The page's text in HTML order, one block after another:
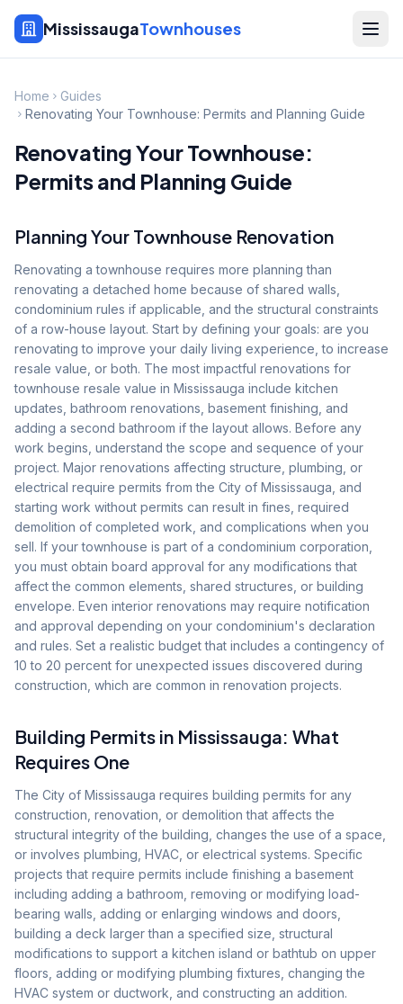
MississaugaTownhouses
Home
Guides
Renovating Your Townhouse: Permits and Planning Guide
Renovating Your Townhouse:
Permits and Planning Guide
Planning Your Townhouse Renovation
Renovating a townhouse requires more planning than
renovating a detached home because of shared walls,
condominium rules if applicable, and the structural constraints
of a row-house layout. Start by defining your goals: are you
renovating to improve your daily living experience, to increase
resale value, or both. The most impactful renovations for
townhouse resale value in Mississauga include kitchen
updates, bathroom renovations, basement finishing, and
adding a second bathroom if the layout allows. Before any
work begins, understand the scope and sequence of your
project. Major renovations affecting structure, plumbing, or
electrical require permits from the City of Mississauga, and
starting work without permits can result in fines, required
demolition of completed work, and complications when you
sell. If your townhouse is part of a condominium corporation,
you must obtain board approval for any modifications that
affect the common elements, shared structures, or building
envelope. Even interior renovations may require notification
and approval depending on your condominium's declaration
and rules. Set a realistic budget that includes a contingency of
10 to 20 percent for unexpected issues discovered during
construction, which are common in renovation projects.
Building Permits in Mississauga: What
Requires One
The City of Mississauga requires building permits for any
construction, renovation, or demolition that affects the
structural integrity of the building, changes the use of a space,
or involves plumbing, HVAC, or electrical systems. Specific
projects that require permits include finishing a basement
including adding a bathroom, removing or modifying load-
bearing walls, adding or enlarging windows and doors,
building a deck larger than a specified size, structural
modifications to support a kitchen island or bathtub on upper
floors, adding or modifying plumbing fixtures, changing the
HVAC system or ductwork, and constructing an addition.